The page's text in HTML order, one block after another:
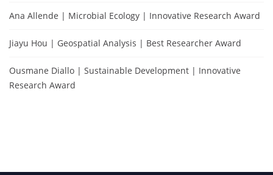
Ana Allende | Microbial Ecology | Innovative Research Award
Jiayu Hou | Geospatial Analysis | Best Researcher Award
Ousmane Diallo | Sustainable Development | Innovative
Research Award